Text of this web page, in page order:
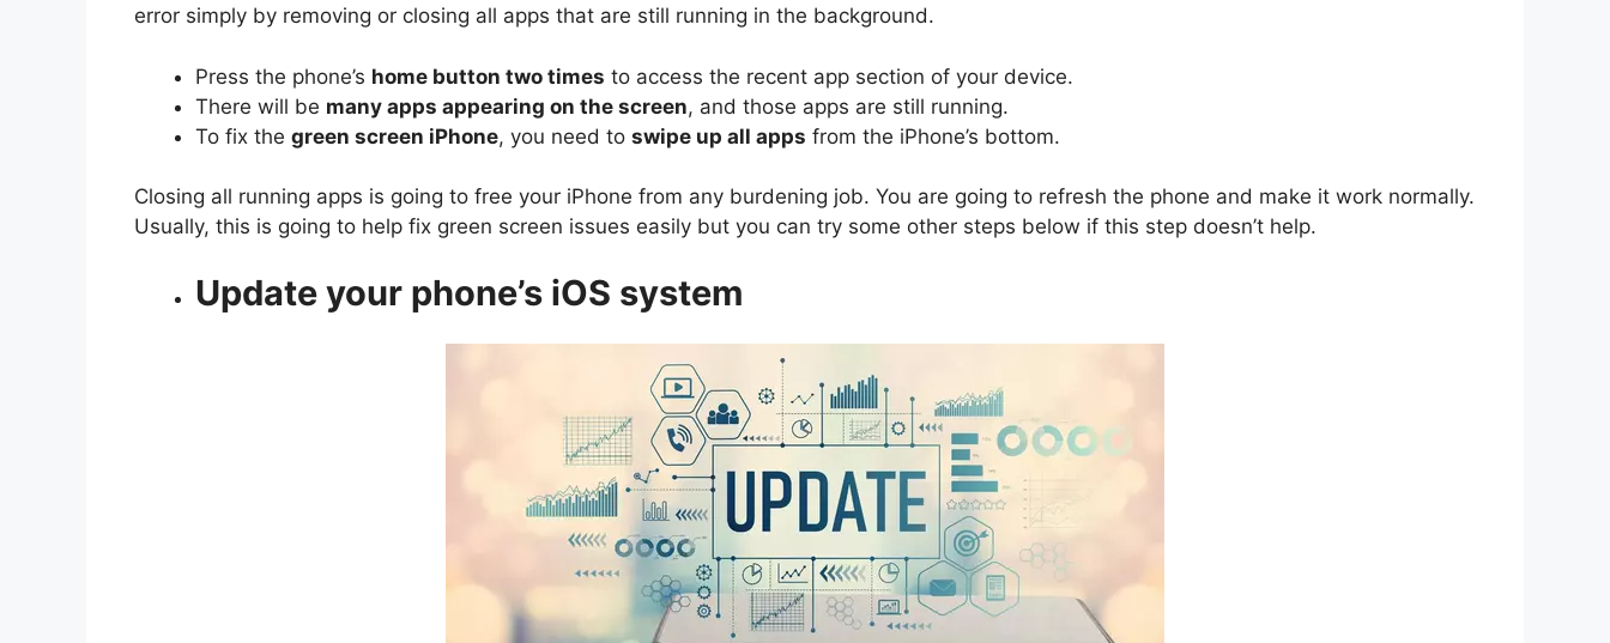
error simply by removing or closing all apps that are still running in the background.
Press the phone’s home button two times to access the recent app section of your device.
There will be many apps appearing on the screen, and those apps are still running.
To fix the green screen iPhone, you need to swipe up all apps from the iPhone’s bottom.
Closing all running apps is going to free your iPhone from any burdening job. You are going to refresh the phone and make it work normally.
Usually, this is going to help fix green screen issues easily but you can try some other steps below if this step doesn’t help.
Update your phone’s iOS system